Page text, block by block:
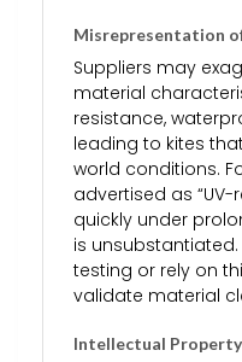
Misrepresentation
Suppliers may
material
resistance,
leading to kites
world conditions.
advertised as
quickly under
is
testing or rely on
validate material
Intellectual